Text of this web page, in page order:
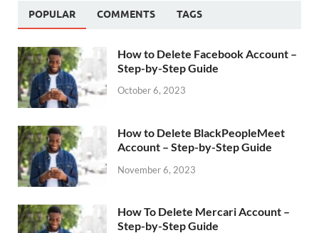
POPULAR COMMENTS TAGS
How to Delete Facebook Account –
Step-by-Step Guide
October 6, 2023
How to Delete BlackPeopleMeet
Account – Step-by-Step Guide
November 6, 2023
How To Delete Mercari Account –
Step-by-Step Guide